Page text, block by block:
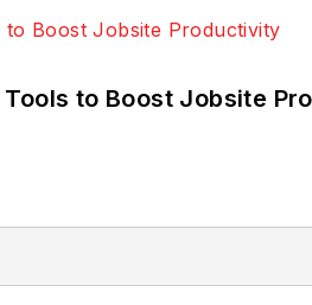
to Boost Jobsite